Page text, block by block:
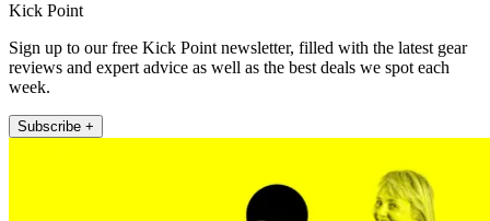
Kick Point
Sign up to our free Kick Point newsletter, filled with the latest gear
reviews and expert advice as well as the best deals we spot each
week.
Subscribe +